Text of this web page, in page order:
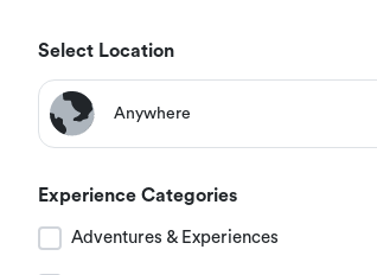
Select Location
Anywhere
Experience Categories
Adventures & Experiences